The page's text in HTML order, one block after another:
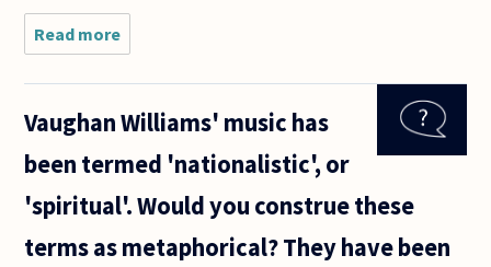
Read more
statements
about
universal
possible to
Vaughan Williams' music has
been termed 'nationalistic', or
'spiritual'. Would you construe these
terms as metaphorical? They have been